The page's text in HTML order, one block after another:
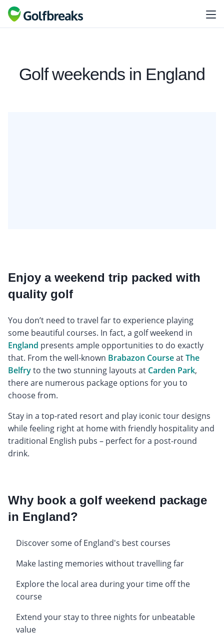
Golf weekends in England
Enjoy a weekend trip packed with
quality golf
You don’t need to travel far to experience playing
some beautiful courses. In fact, a golf weekend in
England presents ample opportunities to do exactly
that. From the well-known Brabazon CourseatThe
Belfryto the two stunning layouts at Carden Park,
there are numerous package options for you to
choose from.
Stay in a top-rated resort and play iconic tour designs
while feeling right at home with friendly hospitality and
traditional English pubs – perfect for a post-round
drink.
Why book a golf weekend package
in England?
Discover some of England's best courses
Make lasting memories without travelling far
Explore the local area during your time off the
course
Extend your stay to three nights for unbeatable
value